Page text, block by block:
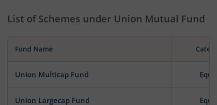
List of Schemes under Union Mutual Fund
Fund Name
Union Multicap Fund
Union Largecap Fund